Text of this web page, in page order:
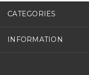
CATEGORIES
INFORMATION